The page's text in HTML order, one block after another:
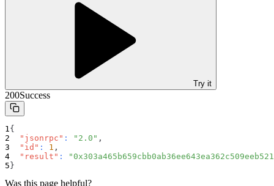
Try it
200Success
{
"jsonrpc" : "2.0" ,
"id" : 1 ,
"result" :
}
Was this page helpful?